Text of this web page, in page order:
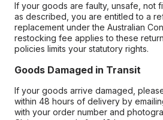
If your goods are faulty, unsafe, not
as described, you are entitled to a
replacement under the Australian
restocking fee applies to these
policies limits your statutory rights.
Goods Damaged in Transit
If your goods arrive damaged,
within 48 hours of delivery by
with your order number and